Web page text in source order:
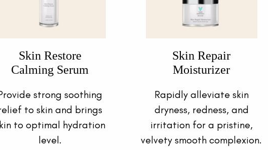
Skin Restore
Calming Serum
strong soothing
to skin and brings
to optimal hydration
level.
Skin Repair
Moisturizer
Rapidly alleviate skin
dryness, redness, and
irritation for a pristine,
velvety smooth complexion.